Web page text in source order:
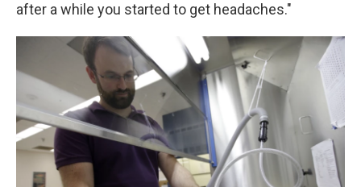
after a while you started to get headaches."